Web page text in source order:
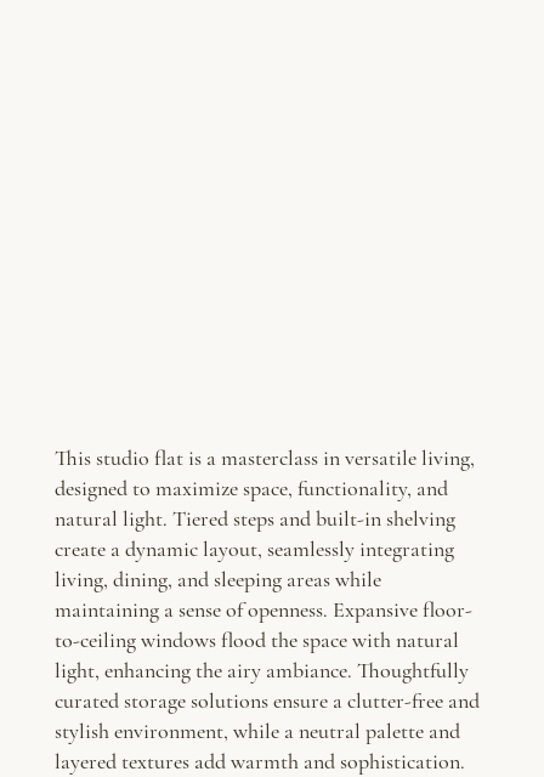
This studio flat is a masterclass in versatile living,
designed to maximize space, functionality, and
natural light. Tiered steps and built-in shelving
create a dynamic layout, seamlessly integrating
living, dining, and sleeping areas while
maintaining a sense of openness. Expansive floor-
to-ceiling windows flood the space with natural
light, enhancing the airy ambiance. Thoughtfully
curated storage solutions ensure a clutter-free and
stylish environment, while a neutral palette and
layered textures add warmth and sophistication.